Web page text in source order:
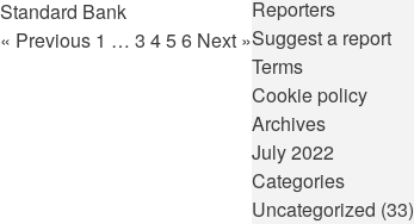
Standard Bank
« Previous 1 … 3 456 Next »
Reporters
Suggest a report
Terms
Cookie policy
Archives
July 2022
Categories
Uncategorized (33)